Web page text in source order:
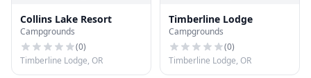
Collins Lake Resort
Campgrounds
(0)
Timberline Lodge, OR
Timberline Lodge
Campgrounds
(0)
Timberline Lodge, OR